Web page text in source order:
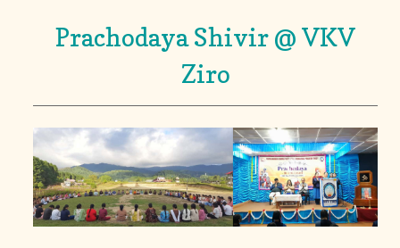
Prachodaya Shivir @ VKV
Ziro